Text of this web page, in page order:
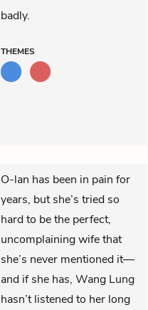
badly.
THEMES
O-lan has been in pain for
years, but she’s tried so
hard to be the perfect,
uncomplaining wife that
she’s never mentioned it—
and if she has, Wang Lung
hasn’t listened to her long